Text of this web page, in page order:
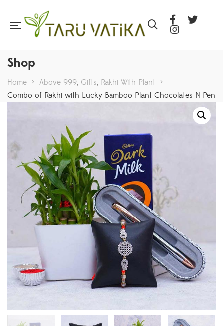
Shop
Home > Above 999, Gifts, Rakhi With Plant >
Combo of Rakhi with Lucky Bamboo Plant Chocolates N Pen